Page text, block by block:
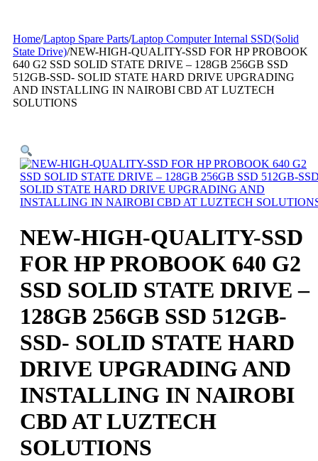
Home/Laptop Spare Parts/Laptop Computer Internal SSD(Solid
State Drive)/NEW-HIGH-QUALITY-SSD FOR HP PROBOOK
640 G2 SSD SOLID STATE DRIVE – 128GB 256GB SSD
512GB-SSD- SOLID STATE HARD DRIVE UPGRADING
AND INSTALLING IN NAIROBI CBD AT LUZTECH
SOLUTIONS
NEW-HIGH-QUALITY-SSD
FOR HP PROBOOK 640 G2
SSD SOLID STATE DRIVE –
128GB 256GB SSD 512GB-
SSD- SOLID STATE HARD
DRIVE UPGRADING AND
INSTALLING IN NAIROBI
CBD AT LUZTECH
SOLUTIONS